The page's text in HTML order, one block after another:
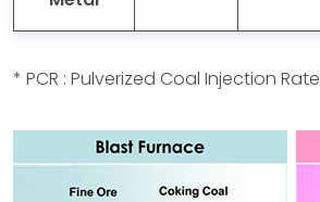
* PCR : Pulverized Coal Injection Rate